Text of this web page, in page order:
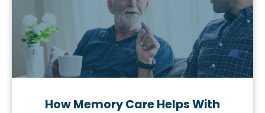
How Memory Care Helps With